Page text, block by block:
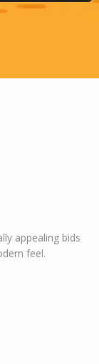
appealing bids
feel.